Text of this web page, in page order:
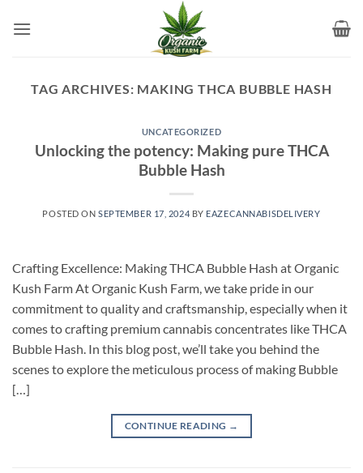
TAG ARCHIVES: MAKING THCA BUBBLE HASH
UNCATEGORIZED
Unlocking the potency: Making pure THCA
Bubble Hash
POSTED ONSEPTEMBER 17, 2024 BY EAZECANNABISDELIVERY
Crafting Excellence: Making THCA Bubble Hash at Organic
Kush Farm At Organic Kush Farm, we take pride in our
commitment to quality and craftsmanship, especially when it
comes to crafting premium cannabis concentrates like THCA
Bubble Hash. In this blog post, we’ll take you behind the
scenes to explore the meticulous process of making Bubble
[…]
CONTINUE READING →